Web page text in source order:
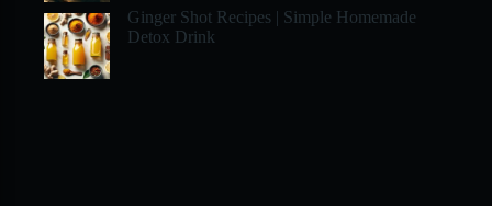
Ginger Shot Recipes | Simple Homemade
Detox Drink